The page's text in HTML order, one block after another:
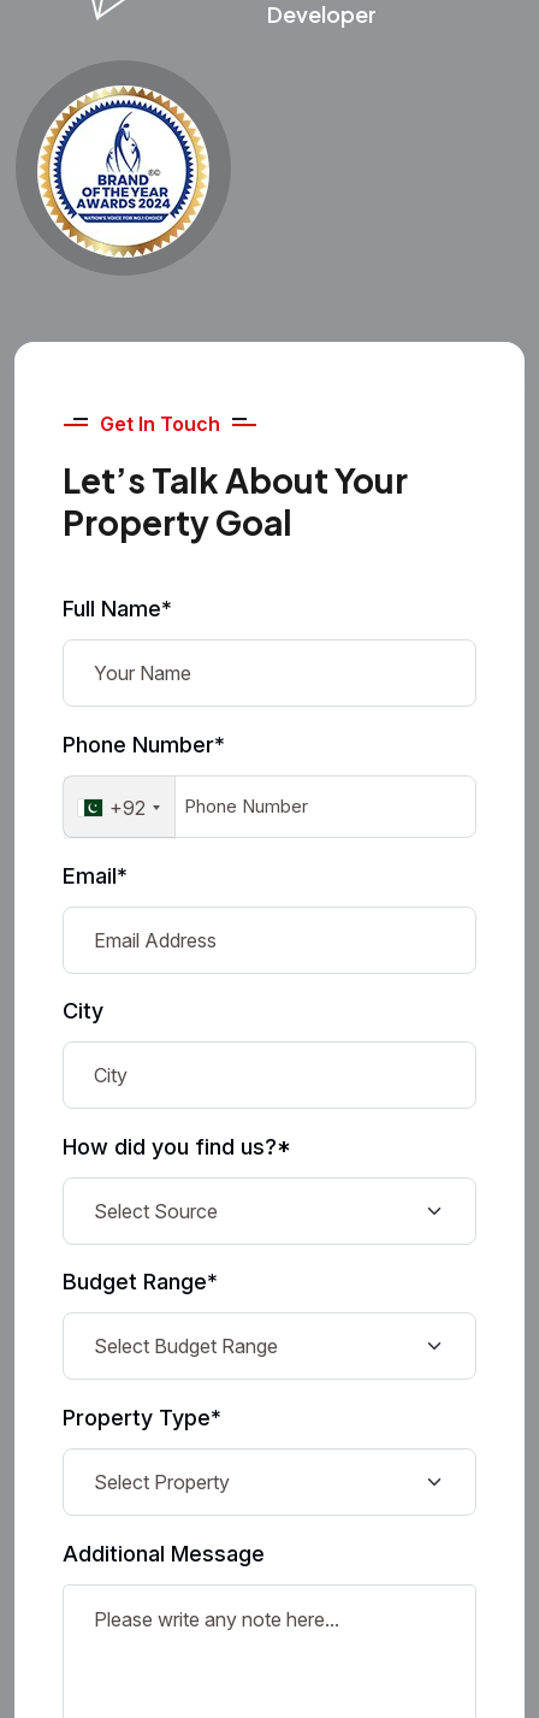
Developer
Get In Touch
Let’s Talk About Your
Property Goal
Full Name*
Phone Number*
+92
Email*
City
How did you find us?*
Budget Range*
Property Type*
Additional Message